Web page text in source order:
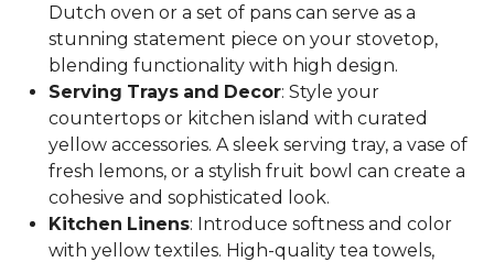
Dutch oven or a set of pans can serve as a
stunning statement piece on your stovetop,
blending functionality with high design.
Serving Trays and Decor: Style your
countertops or kitchen island with curated
yellow accessories. A sleek serving tray, a vase of
fresh lemons, or a stylish fruit bowl can create a
cohesive and sophisticated look.
Kitchen Linens: Introduce softness and color
with yellow textiles. High-quality tea towels,